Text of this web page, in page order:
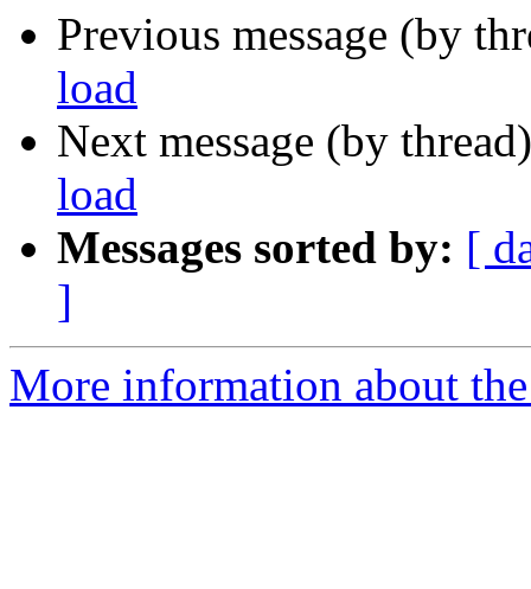
Previous message (by
load
Next message (by
load
Messages sorted by: [
]
More information about